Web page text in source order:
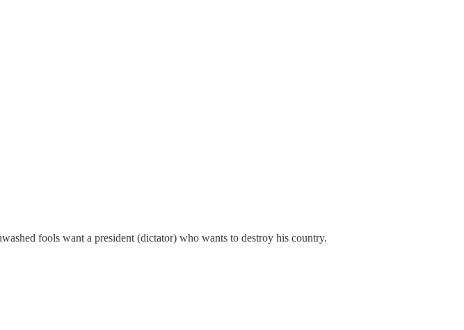
fools want a president (dictator) who wants to destroy his country.